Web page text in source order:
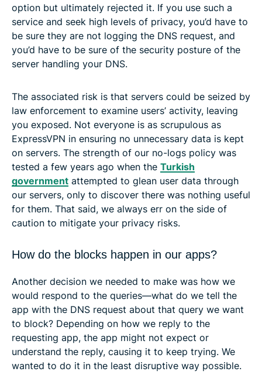
option but ultimately rejected it. If you use such a
service and seek high levels of privacy, you’d have to
be sure they are not logging the DNS request, and
you’d have to be sure of the security posture of the
server handling your DNS.
The associated risk is that servers could be seized by
law enforcement to examine users’ activity, leaving
you exposed. Not everyone is as scrupulous as
ExpressVPN in ensuring no unnecessary data is kept
on servers. The strength of our no-logs policy was
tested a few years ago when the Turkish
government attempted to glean user data through
our servers, only to discover there was nothing useful
for them. That said, we always err on the side of
caution to mitigate your privacy risks.
How do the blocks happen in our apps?
Another decision we needed to make was how we
would respond to the queries—what do we tell the
app with the DNS request about that query we want
to block? Depending on how we reply to the
requesting app, the app might not expect or
understand the reply, causing it to keep trying. We
wanted to do it in the least disruptive way possible.